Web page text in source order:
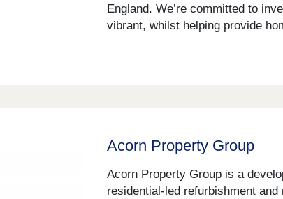
England. We’re committed to
vibrant, whilst helping provide
Acorn Property Group
Acorn Property Group is a
residential-led refurbishment